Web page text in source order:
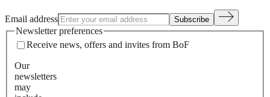
Email address Subscribe
Newsletter preferences
Receive news, offers and invites from BoF
Our
newsletters
may